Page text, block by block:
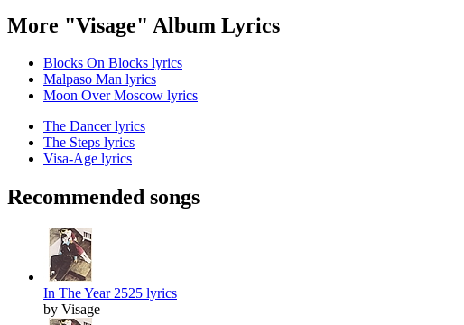
More "Visage" Album Lyrics
Blocks On Blocks lyrics
Malpaso Man lyrics
Moon Over Moscow lyrics
The Dancer lyrics
The Steps lyrics
Visa-Age lyrics
Recommended songs
In The Year 2525 lyrics
by Visage